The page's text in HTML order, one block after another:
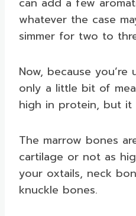
whatever the case
simmer for two to
Now, because
only a little bit of
high in protein, but it
The marrow bones
cartilage or not as
your oxtails, neck
knuckle bones.